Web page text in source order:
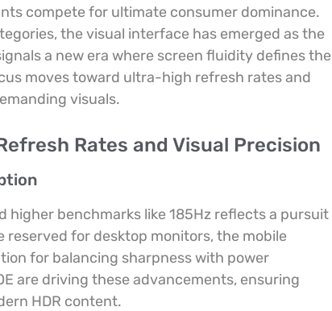
compete for ultimate consumer dominance.
the visual interface has emerged as the
a new era where screen fluidity defines the
moves toward ultra-high refresh rates and
visuals.
Rates and Visual Precision
benchmarks like 185Hz reflects a pursuit
reserved for desktop monitors, the mobile
for balancing sharpness with power
are driving these advancements, ensuring
HDR content.